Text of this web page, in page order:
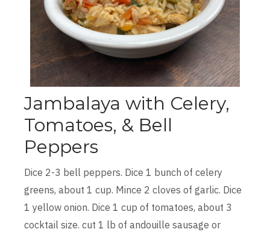
Jambalaya with Celery,
Tomatoes, & Bell
Peppers
Dice 2-3 bell peppers. Dice 1 bunch of celery
greens, about 1 cup. Mince 2 cloves of garlic. Dice
1 yellow onion. Dice 1 cup of tomatoes, about 3
cocktail size. cut 1 lb of andouille sausage or